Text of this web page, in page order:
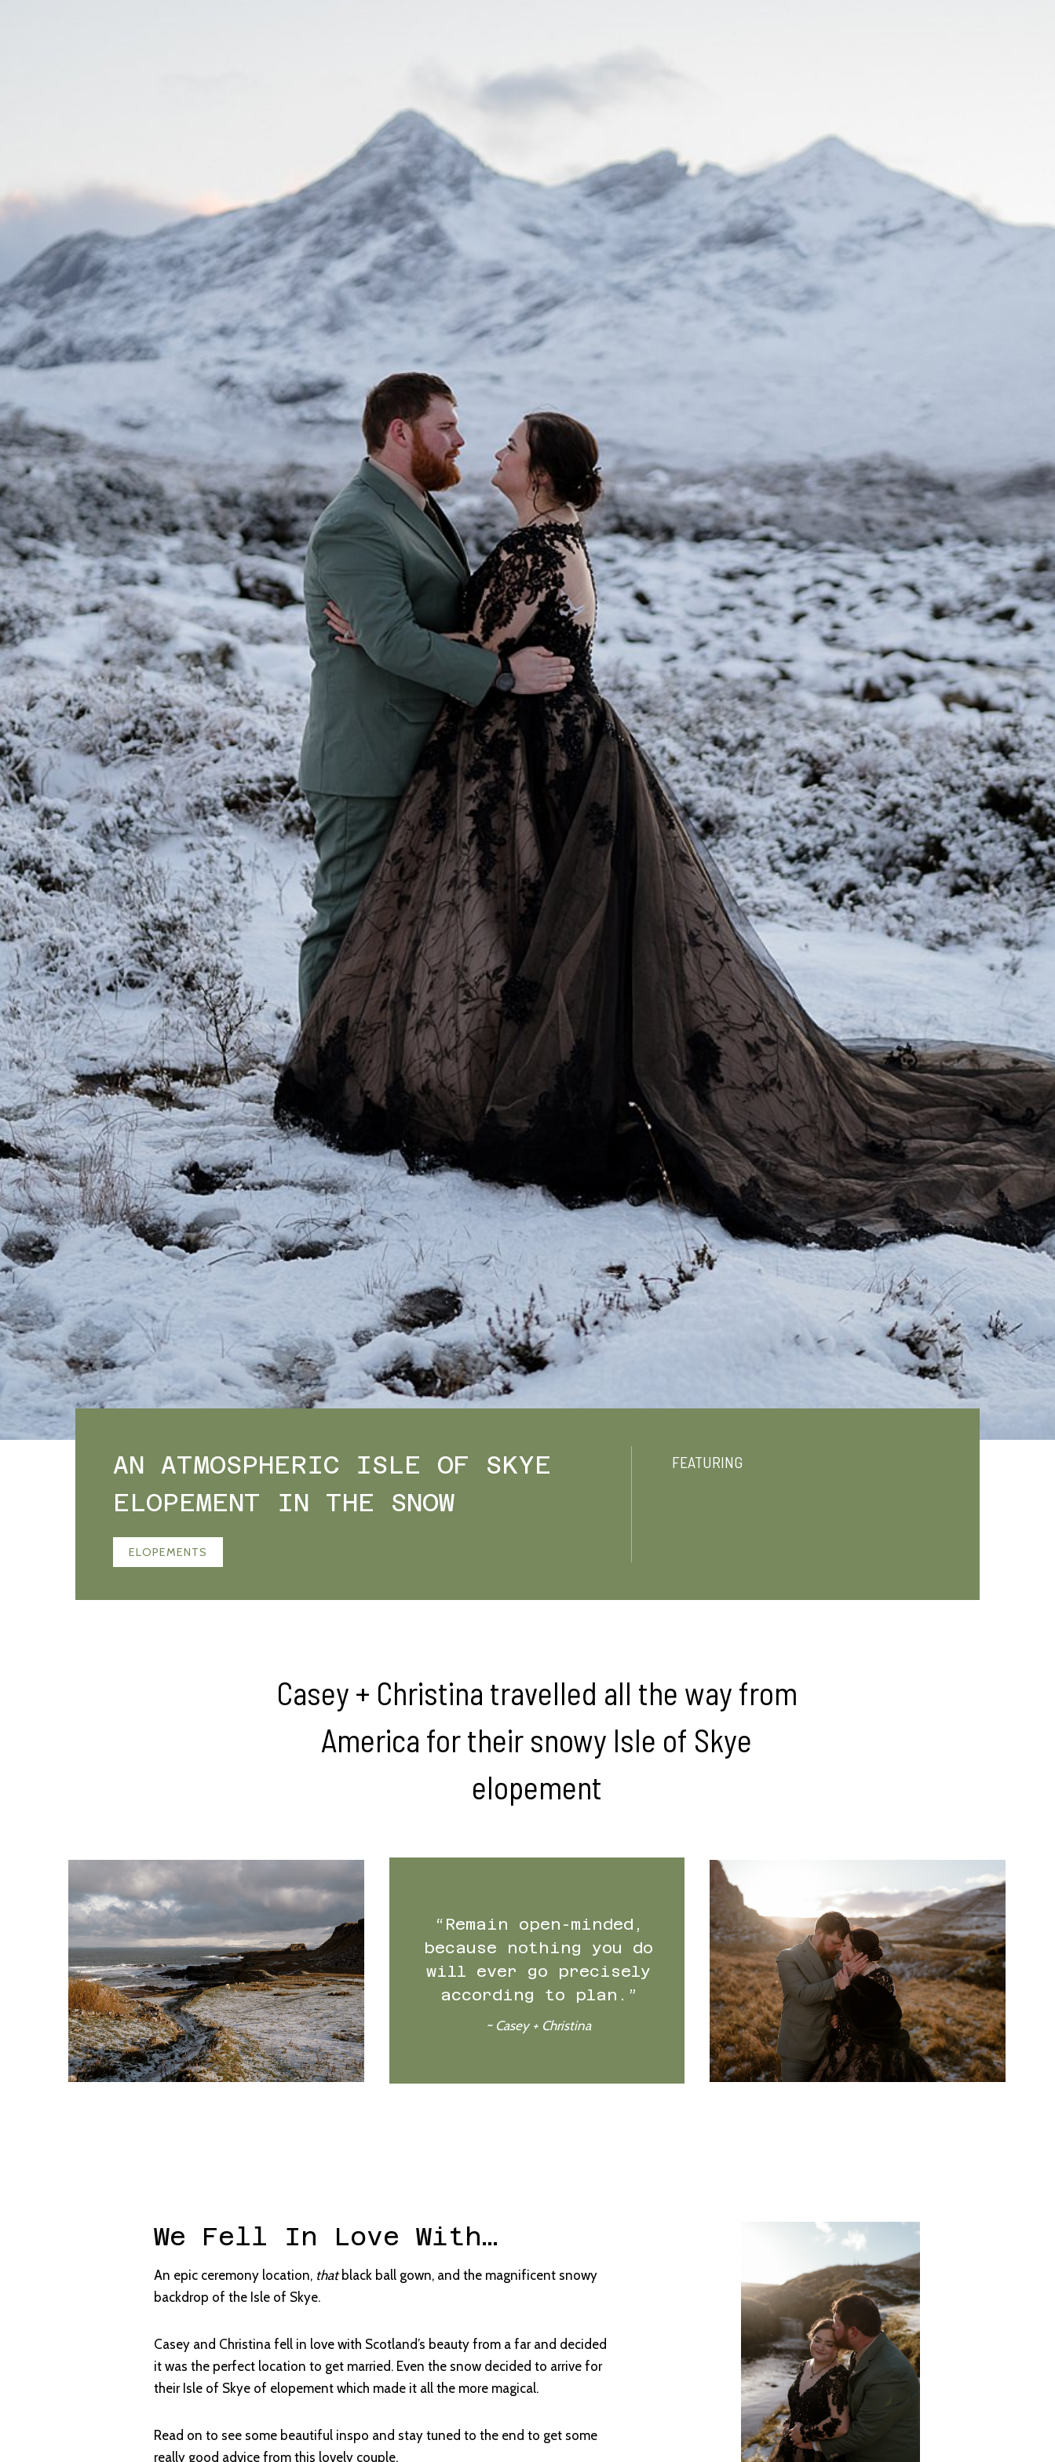
AN ATMOSPHERIC ISLE OF SKYE
ELOPEMENT IN THE SNOW
ELOPEMENTS
FEATURING
Casey + Christina travelled all the way from
America for their snowy Isle of Skye
elopement
“Remain open-minded,
because nothing you do
will ever go precisely
according to plan.”
~ Casey + Christina
We Fell In Love With…
An epic ceremony location, thatblack ball gown, and the magnificent snowy
backdrop of the Isle of Skye.
Casey and Christina fell in love with Scotland’s beauty from a far and decided
it was the perfect location to get married. Even the snow decided to arrive for
their Isle of Skye of elopement which made it all the more magical.
Read on to see some beautiful inspo and stay tuned to the end to get some
really good advice from this lovely couple.